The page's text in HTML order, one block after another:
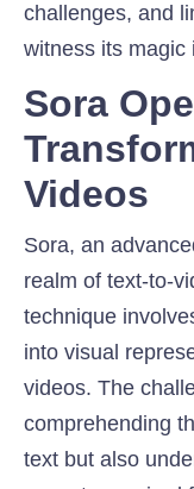
challenges, and
witness its magic
Sora
Videos
Sora, an
realm of text-to-
technique
into visual
videos. The
comprehending
text but also